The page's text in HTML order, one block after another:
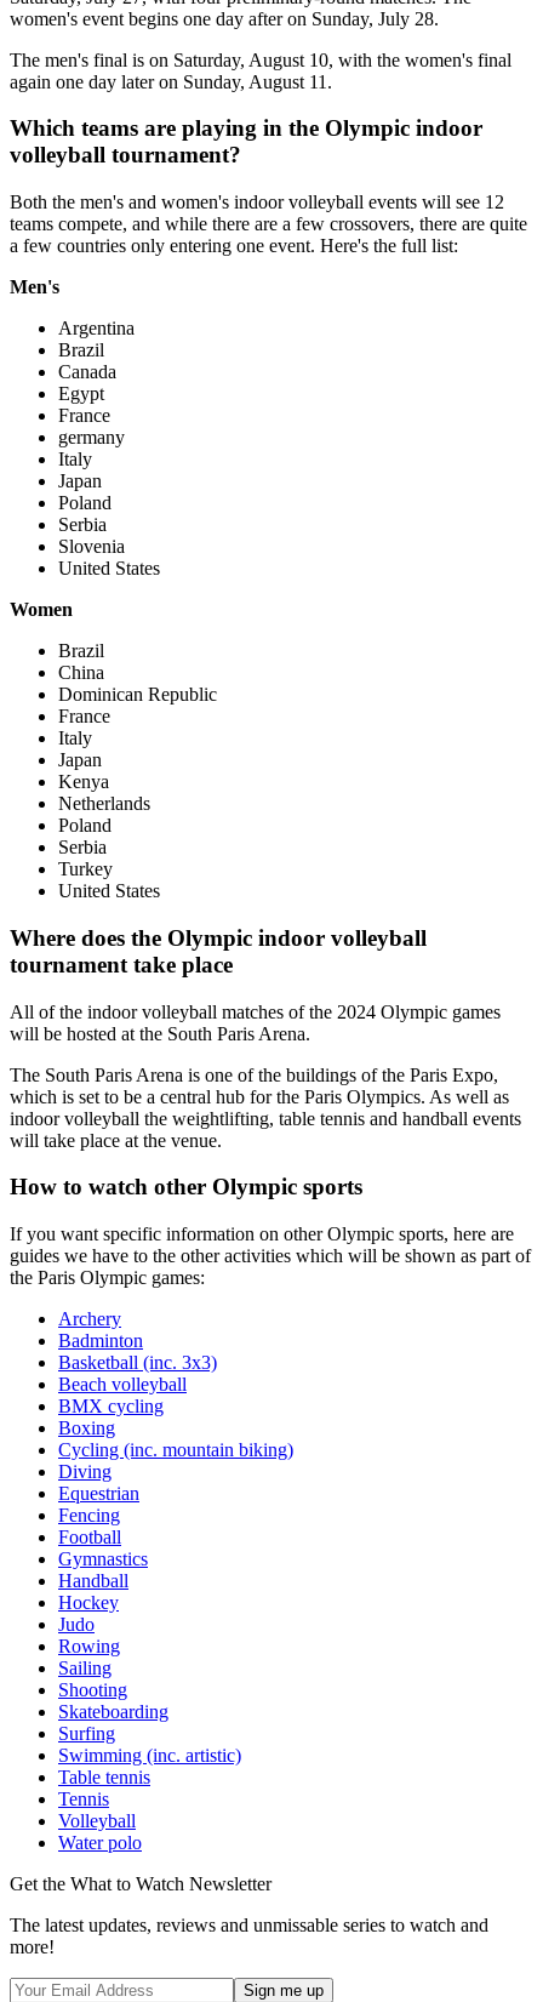
women's event begins one day after on Sunday, July 28.
The men's final is on Saturday, August 10, with the women's final
again one day later on Sunday, August 11.
Which teams are playing in the Olympic indoor
volleyball tournament?
Both the men's and women's indoor volleyball events will see 12
teams compete, and while there are a few crossovers, there are quite
a few countries only entering one event. Here's the full list:
Men's
Argentina
Brazil
Canada
Egypt
France
germany
Italy
Japan
Poland
Serbia
Slovenia
United States
Women
Brazil
China
Dominican Republic
France
Italy
Japan
Kenya
Netherlands
Poland
Serbia
Turkey
United States
Where does the Olympic indoor volleyball
tournament take place
All of the indoor volleyball matches of the 2024 Olympic games
will be hosted at the South Paris Arena.
The South Paris Arena is one of the buildings of the Paris Expo,
which is set to be a central hub for the Paris Olympics. As well as
indoor volleyball the weightlifting, table tennis and handball events
will take place at the venue.
How to watch other Olympic sports
If you want specific information on other Olympic sports, here are
guides we have to the other activities which will be shown as part of
the Paris Olympic games:
Archery
Badminton
Basketball (inc. 3x3)
Beach volleyball
BMX cycling
Boxing
Cycling (inc. mountain biking)
Diving
Equestrian
Fencing
Football
Gymnastics
Handball
Hockey
Judo
Rowing
Sailing
Shooting
Skateboarding
Surfing
Swimming (inc. artistic)
Table tennis
Tennis
Volleyball
Water polo
Get the What to Watch Newsletter
The latest updates, reviews and unmissable series to watch and
more!